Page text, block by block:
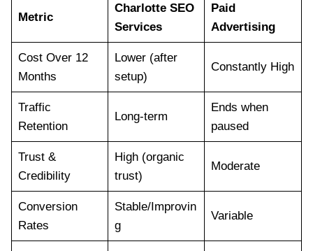
Metric
Charlotte SEO
Services
Paid
Advertising
Cost Over 12
Months
Lower (after
setup)
Constantly High
Traffic
Retention
Long-term
Ends when
paused
Trust &
Credibility
High (organic
trust)
Moderate
Conversion
Rates
Stable/Improvin
g
Variable